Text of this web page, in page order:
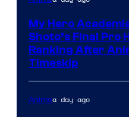
My Hero
Shoto’s Final Pro
Ranking After
Timeskip
Animea day ago